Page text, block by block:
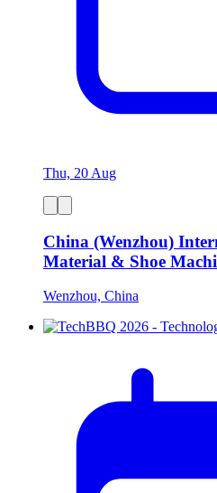
Thu, 20 Aug
China (Wenzhou)
Material & Shoe
Wenzhou, China